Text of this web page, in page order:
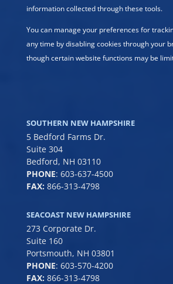
information collected through these tools.
You can manage your preferences for
any time by disabling cookies through your
though certain website functions may be
SOUTHERN NEW HAMPSHIRE
5 Bedford Farms Dr.
Suite 304
Bedford, NH 03110
PHONE: 603-637-4500
FAX:866-313-4798
SEACOAST NEW HAMPSHIRE
273 Corporate Dr.
Suite 160
Portsmouth, NH 03801
PHONE: 603-570-4200
FAX: 866-313-4798